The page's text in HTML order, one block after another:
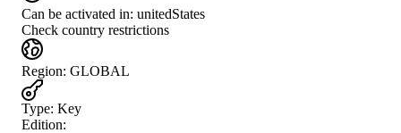
Can be activated in: unitedStates
Check country restrictions
Region: GLOBAL
Type: Key
Edition: